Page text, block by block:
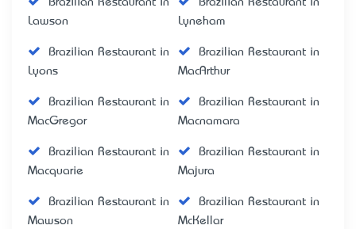
Lawson
Lyneham
Brazilian Restaurant in
Lyons
Brazilian Restaurant in
MacArthur
Brazilian Restaurant in
MacGregor
Brazilian Restaurant in
Macnamara
Brazilian Restaurant in
Macquarie
Brazilian Restaurant in
Majura
Brazilian Restaurant in
Mawson
Brazilian Restaurant in
McKellar